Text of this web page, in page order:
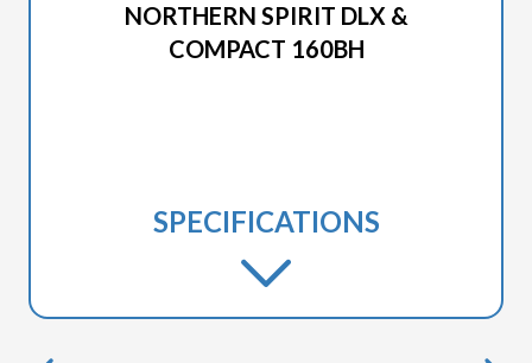
NORTHERN SPIRIT DLX &
COMPACT 160BH
SPECIFICATIONS